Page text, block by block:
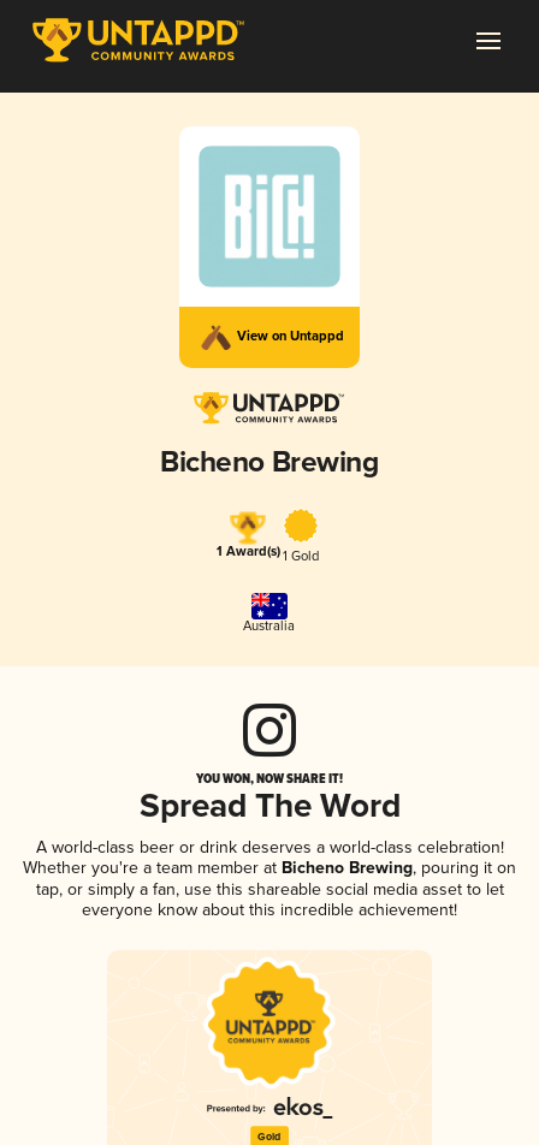
View on Untappd
Bicheno Brewing
1 Award(s)1 Gold
Australia
YOU WON, NOW SHARE IT!
Spread The Word
A world-class beer or drink deserves a world-class celebration!
Whether you're a team member at Bicheno Brewing, pouring it on
tap, or simply a fan, use this shareable social media asset to let
everyone know about this incredible achievement!
Gold